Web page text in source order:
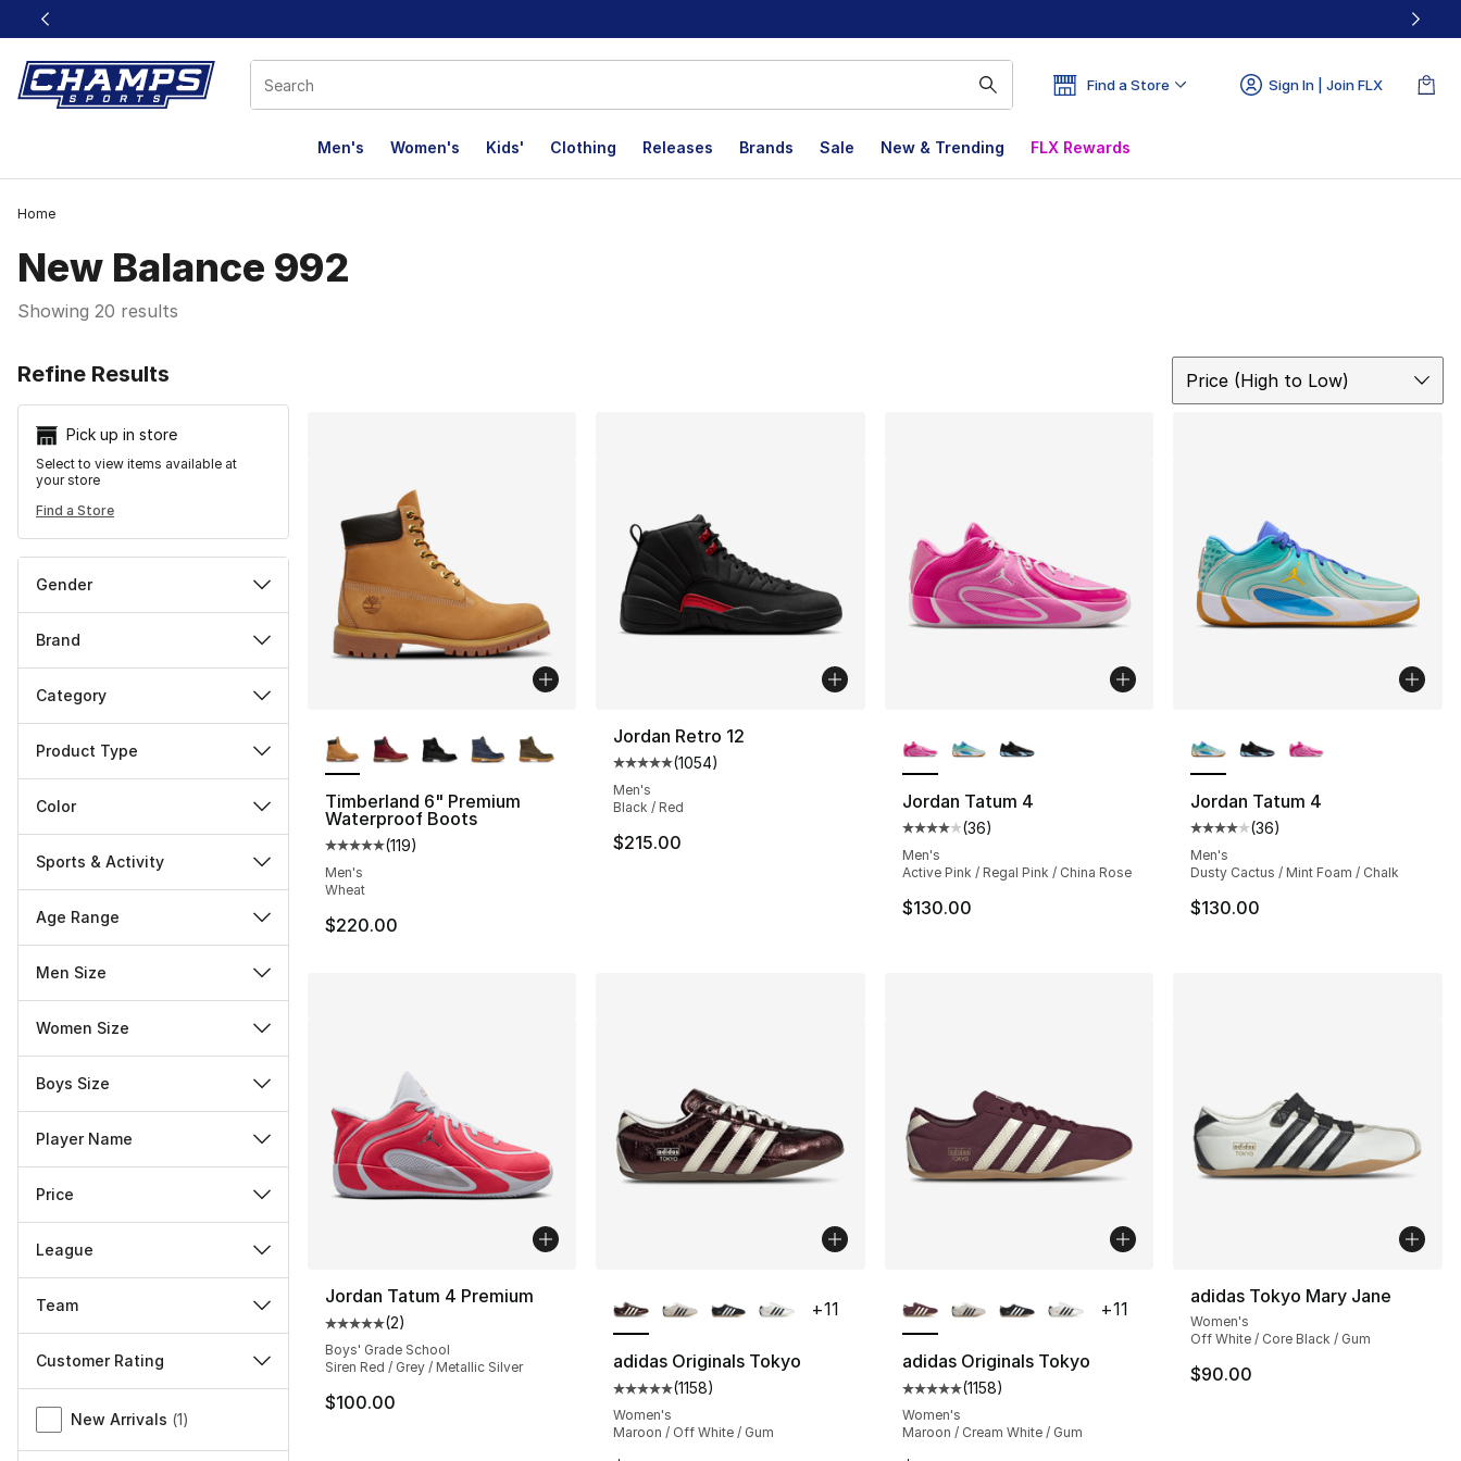
This link will open in a new window
Find a Store Sign In | Join FLX
Men's Women's Kids' Clothing Releases Brands Sale New & Trending FLX Rewards
Home
New Balance 992
Showing 20 results
Refine Results
Pick up in store
Select to view items available at
your store
Find a Store
Gender
Brand
Category
Product Type
Color
Sports & Activity
Age Range
Men Size
Women Size
Boys Size
Player Name
Price
League
Team
Customer Rating
Miscellaneous
New Arrivals (1)
Price (High to Low)
Timberland 6" Premium
Waterproof Boots
Average customer rating - [5 out of 5 stars], 119 reviews
(119)
Men's
Wheat
$220.00
Jordan Retro 12
Average customer rating - [5 out of 5 stars], 1054 reviews
(1054)
Men's
Black / Red
$215.00
Jordan Tatum 4
Average customer rating - [4 out of 5 stars], 36 reviews
(36)
Men's
Active Pink / Regal Pink / China Rose
$130.00
Jordan Tatum 4
Average customer rating - [4
(36)
Men's
Dusty Cactus / Mint Foam / Chalk
$130.00
Jordan Tatum 4 Premium
Average customer rating - [5 out of 5 stars], 2 reviews
(2)
Boys' Grade School
Siren Red / Grey / Metallic Silver
$100.00
adidas Originals Tokyo
Average customer rating - [5 out of 5 stars], 1158 reviews
(1158)
Women's
Maroon / Off White / Gum
+11
adidas Originals Tokyo
Average customer rating - [5 out of 5 stars], 1158 reviews
(1158)
Women's
Maroon / Cream White / Gum
+11
adidas Tokyo Mary Jane
Women's
Off White / Core Black / Gum
$90.00